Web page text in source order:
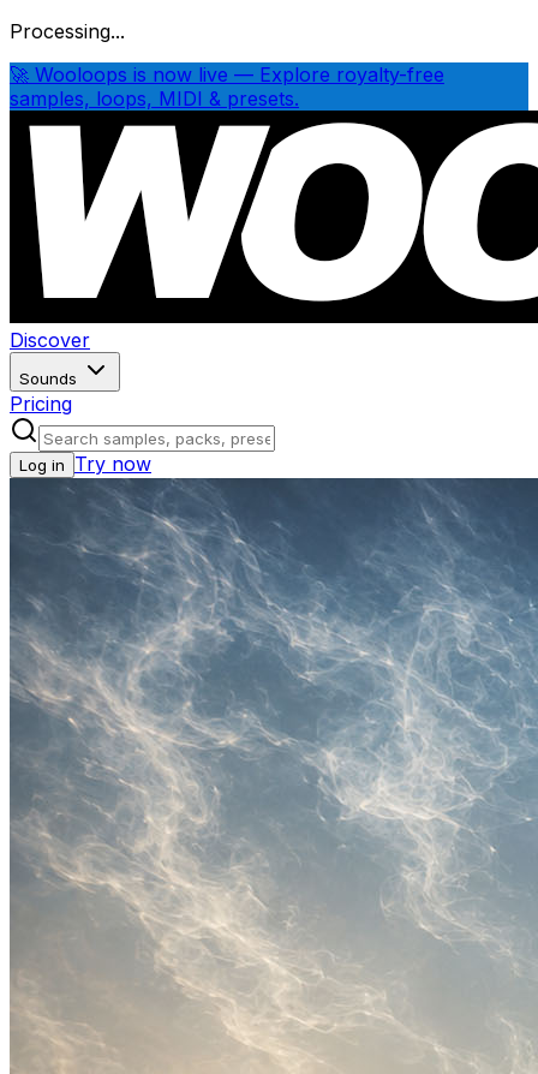
Processing...
🚀 Wooloops is now live — Explore royalty-free
samples, loops, MIDI & presets.
Discover
Sounds
Pricing
Log in Try now